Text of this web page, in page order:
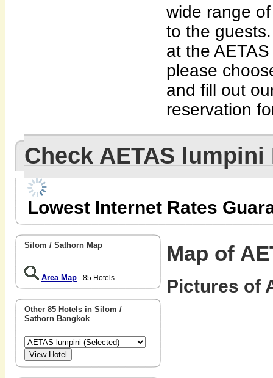
wide range
to the
at the
please
and fill out
reservation
Check AETAS
Lowest Internet Rates
Silom / Sathorn Map
Area Map - 85 Hotels
Other 85 Hotels in Silom /
Sathorn Bangkok
Map of
Pictures of